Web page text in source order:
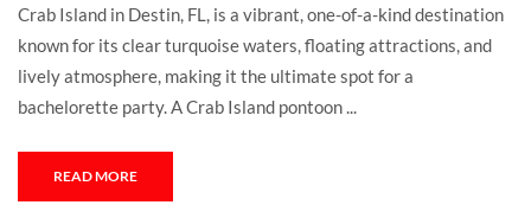
Crab Island in Destin, FL, is a vibrant, one-of-a-kind destination
known for its clear turquoise waters, floating attractions, and
lively atmosphere, making it the ultimate spot for a
bachelorette party. A Crab Island pontoon ...
READ MORE